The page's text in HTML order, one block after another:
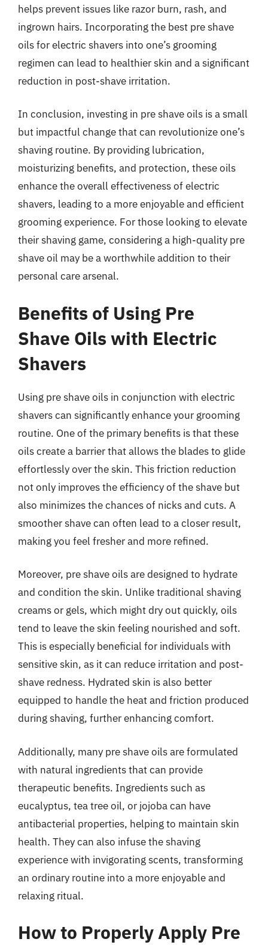
helps prevent issues like razor burn, rash, and
ingrown hairs. Incorporating the best pre shave
oils for electric shavers into one’s grooming
regimen can lead to healthier skin and a significant
reduction in post-shave irritation.
In conclusion, investing in pre shave oils is a small
but impactful change that can revolutionize one’s
shaving routine. By providing lubrication,
moisturizing benefits, and protection, these oils
enhance the overall effectiveness of electric
shavers, leading to a more enjoyable and efficient
grooming experience. For those looking to elevate
their shaving game, considering a high-quality pre
shave oil may be a worthwhile addition to their
personal care arsenal.
Benefits of Using Pre
Shave Oils with Electric
Shavers
Using pre shave oils in conjunction with electric
shavers can significantly enhance your grooming
routine. One of the primary benefits is that these
oils create a barrier that allows the blades to glide
effortlessly over the skin. This friction reduction
not only improves the efficiency of the shave but
also minimizes the chances of nicks and cuts. A
smoother shave can often lead to a closer result,
making you feel fresher and more refined.
Moreover, pre shave oils are designed to hydrate
and condition the skin. Unlike traditional shaving
creams or gels, which might dry out quickly, oils
tend to leave the skin feeling nourished and soft.
This is especially beneficial for individuals with
sensitive skin, as it can reduce irritation and post-
shave redness. Hydrated skin is also better
equipped to handle the heat and friction produced
during shaving, further enhancing comfort.
Additionally, many pre shave oils are formulated
with natural ingredients that can provide
therapeutic benefits. Ingredients such as
eucalyptus, tea tree oil, or jojoba can have
antibacterial properties, helping to maintain skin
health. They can also infuse the shaving
experience with invigorating scents, transforming
an ordinary routine into a more enjoyable and
relaxing ritual.
How to Properly Apply Pre